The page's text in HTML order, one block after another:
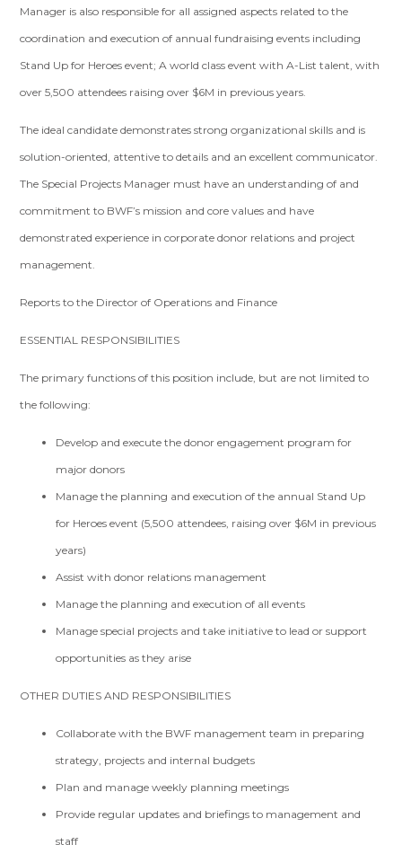
Manager is also responsible for all assigned aspects related to the
coordination and execution of annual fundraising events including
Stand Up for Heroes event; A world class event with A-List talent, with
over 5,500 attendees raising over $6M in previous years.
The ideal candidate demonstrates strong organizational skills and is
solution-oriented, attentive to details and an excellent communicator.
The Special Projects Manager must have an understanding of and
commitment to BWF’s mission and core values and have
demonstrated experience in corporate donor relations and project
management.
Reports to the Director of Operations and Finance
ESSENTIAL RESPONSIBILITIES
The primary functions of this position include, but are not limited to
the following:
Develop and execute the donor engagement program for
major donors
Manage the planning and execution of the annual Stand Up
for Heroes event (5,500 attendees, raising over $6M in previous
years)
Assist with donor relations management
Manage the planning and execution of all events
Manage special projects and take initiative to lead or support
opportunities as they arise
OTHER DUTIES AND RESPONSIBILITIES
Collaborate with the BWF management team in preparing
strategy, projects and internal budgets
Plan and manage weekly planning meetings
Provide regular updates and briefings to management and
staff